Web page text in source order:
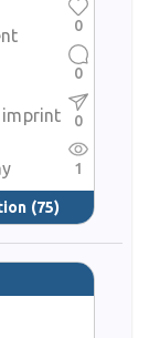
imprint
(75)
0
0
0
1